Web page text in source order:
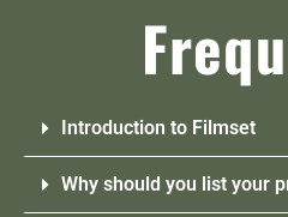
Introduction to Filmset
Why should you list your